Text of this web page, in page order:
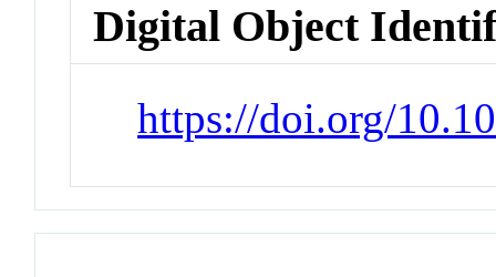
Digital Object
https://doi.org/